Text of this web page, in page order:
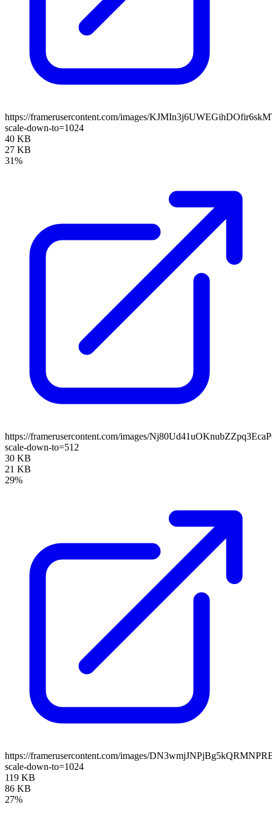
https://framerusercontent.com/images/
scale-down-to=1024
40 KB
27 KB
31%
https://framerusercontent.com/images/
scale-down-to=512
30 KB
21 KB
29%
https://framerusercontent.com/images/
scale-down-to=1024
119 KB
86 KB
27%